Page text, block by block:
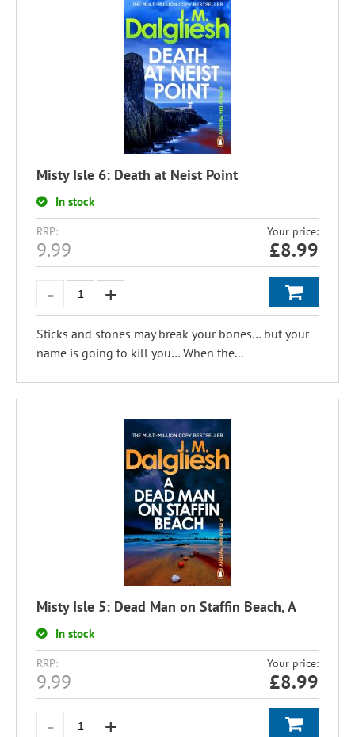
Misty Isle 6: Death at Neist Point
In stock
RRP:
9.99
Your price:
£8.99
Sticks and stones may break your bones… but your
name is going to kill you… When the...
Misty Isle 5: Dead Man on Staffin Beach, A
In stock
RRP:
9.99
Your price:
£8.99